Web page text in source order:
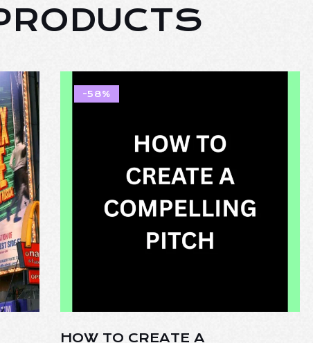
-58%
HOW TO CREATE A